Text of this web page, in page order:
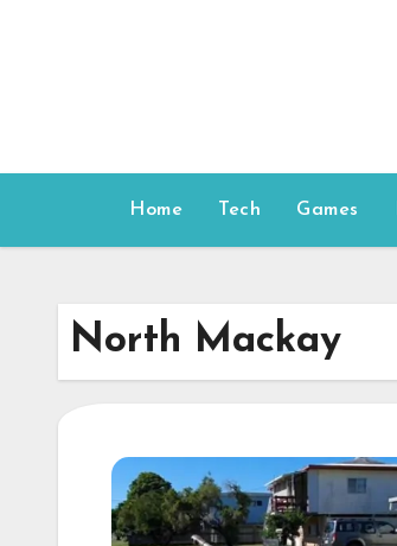
Home Tech Games
North Mackay